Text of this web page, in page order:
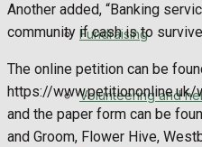
Engagement
Wedding Messages
Awards
Fundraising
Volunteering and
Another added, “Banking
community if cash is to
The online petition can be
https://www.petitiononline.uk/
and the paper form can be
and Groom, Flower Hive,